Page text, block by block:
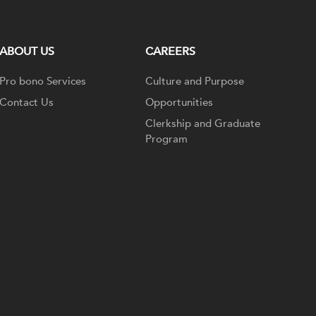
ABOUT US
Pro bono Services
Contact Us
CAREERS
Culture and Purpose
Opportunities
Clerkship and Graduate
Program